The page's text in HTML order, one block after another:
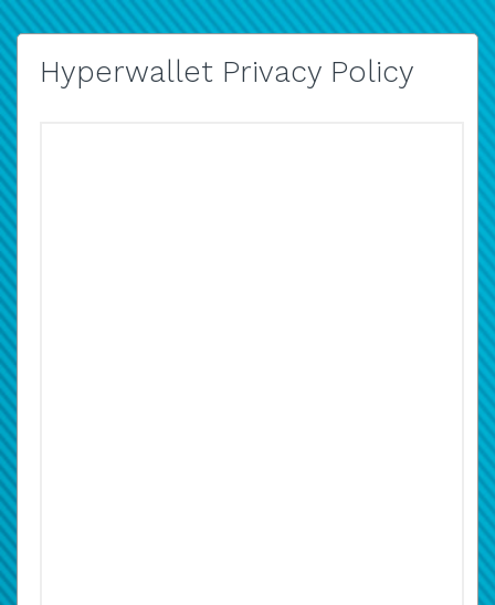
Hyperwallet Privacy Policy